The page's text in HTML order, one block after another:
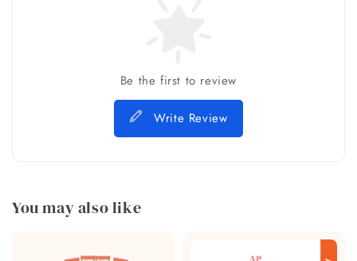
Be the first to review
Write Review
You may also like